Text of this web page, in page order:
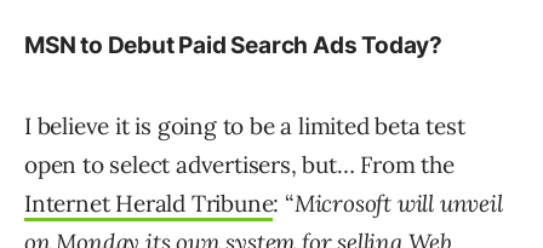
MSN to Debut Paid Search Ads Today?
I believe it is going to be a limited beta test
open to select advertisers, but… From the
Internet Herald Tribune: “Microsoft will unveil
on Monday its own system for selling Web